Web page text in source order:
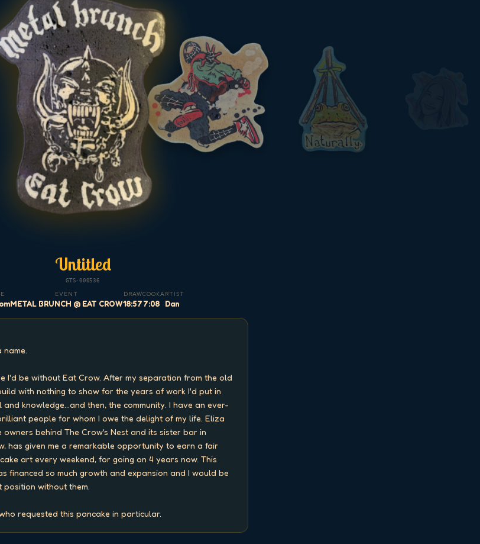
Untitled
GTS-000536
EVENT
METAL BRUNCH @ EAT CROW
DRAW
18:57
COOK
7:08
ARTIST
Dan
name.
I'd be without Eat Crow. After my separation from the old
with nothing to show for the years of work I'd put in
and knowledge...and then, the community. I have an ever-
people for whom I owe the delight of my life. Eliza
owners behind The Crow's Nest and its sister bar in
has given me a remarkable opportunity to earn a fair
art every weekend, for going on 4 years now. This
financed so much growth and expansion and I would be
without them.
requested this pancake in particular.